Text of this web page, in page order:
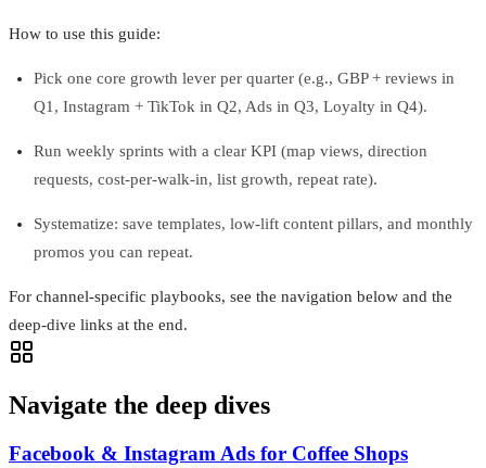
How to use this guide:
Pick one core growth lever per quarter (e.g., GBP + reviews in
Q1, Instagram + TikTok in Q2, Ads in Q3, Loyalty in Q4).
Run weekly sprints with a clear KPI (map views, direction
requests, cost-per-walk-in, list growth, repeat rate).
Systematize: save templates, low-lift content pillars, and monthly
promos you can repeat.
For channel-specific playbooks, see the navigation below and the
deep-dive links at the end.
Navigate the deep dives
Facebook & Instagram Ads for Coffee Shops